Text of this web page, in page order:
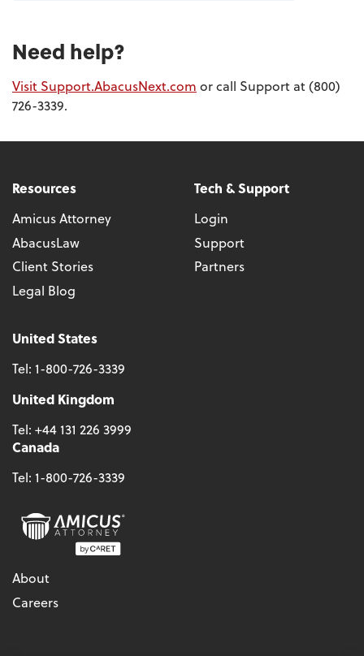
Need help?
Visit Support.AbacusNext.com or call Support at (800)
726-3339.
Resources
Amicus Attorney
AbacusLaw
Client Stories
Legal Blog
Tech & Support
Login
Support
Partners
United States
Tel: 1-800-726-3339
United Kingdom
Tel: +44 131 226 3999
Canada
Tel: 1-800-726-3339
About
Careers